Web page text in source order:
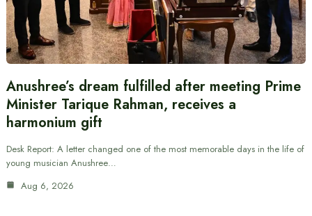
Anushree’s dream fulfilled after meeting Prime
Minister Tarique Rahman, receives a
harmonium gift
Desk Report: A letter changed one of the most memorable days in the life of
young musician Anushree…
Aug 6, 2026